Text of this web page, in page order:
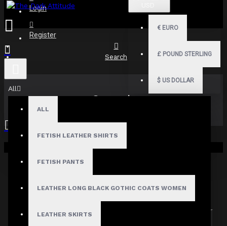
Login
Register
€ EURO
£ POUND STERLING
$ US DOLLAR
All
ALL
FETISH LEATHER SHIRTS
FETISH PANTS
LEATHER LONG BLACK GOTHIC COATS WOMEN
LEATHER SKIRTS
Your shopping cart is empty!
Search
Search
Search in product descriptions